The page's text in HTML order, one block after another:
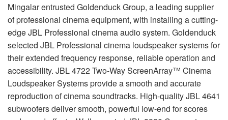
Mingalar entrusted Goldenduck Group, a leading supplier
of professional cinema equipment, with installing a cutting-
edgeJBL Professional cinema audio system. Goldenduck
selected JBL Professional cinema loudspeaker systems for
their extended frequency response, reliable operation and
accessibility. JBL4722 Two-Way ScreenArray™ Cinema
Loudspeaker Systems provide a smooth and accurate
reproduction of cinema soundtracks. High-qualityJBL4641
subwoofers deliver smooth, powerful low-end for scores